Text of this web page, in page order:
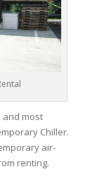
and most
Chiller.
air-
renting.